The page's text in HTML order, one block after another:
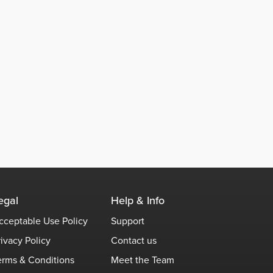
Use Policy
Policy
& Conditions
Help & Info
Support
Contact us
Meet the Team